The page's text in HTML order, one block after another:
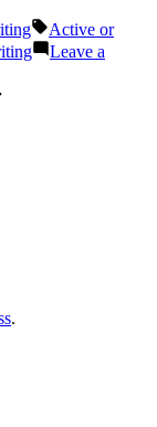
Tags:
Active or
Leave a
.